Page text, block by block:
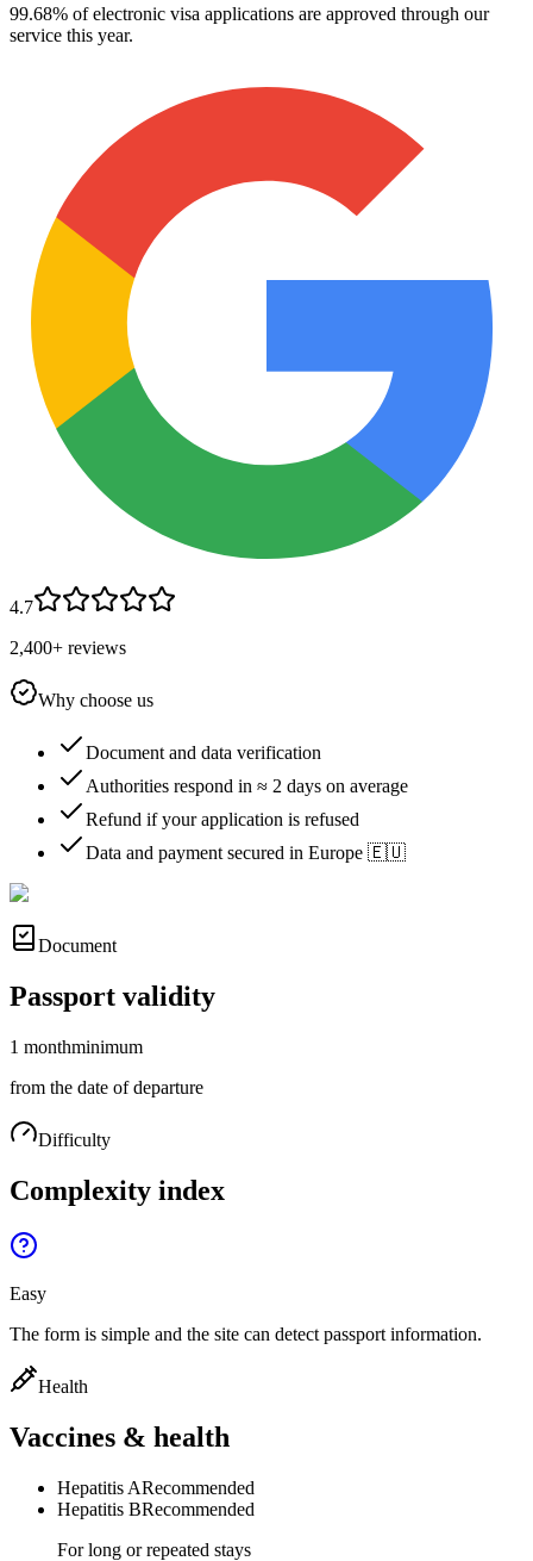
99.68% of electronic visa applications are approved through our
service this year.
4.7
2,400+ reviews
Why choose us
Document and data verification
Authorities respond in ≈ 2 days on average
Refund if your application is refused
Data and payment secured in Europe 🇪🇺
Document
Passport validity
1 monthminimum
from the date of departure
Difficulty
Complexity index
Easy
The form is simple and the site can detect passport information.
Health
Vaccines & health
Hepatitis ARecommended
Hepatitis BRecommended
For long or repeated stays